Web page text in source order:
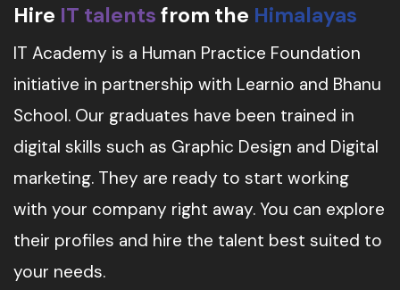
Hire IT talents from the Himalayas
IT Academy is a Human Practice Foundation
initiative in partnership with Learnio and Bhanu
School. Our graduates have been trained in
digital skills such as Graphic Design and Digital
marketing. They are ready to start working
with your company right away. You can explore
their profiles and hire the talent best suited to
your needs.